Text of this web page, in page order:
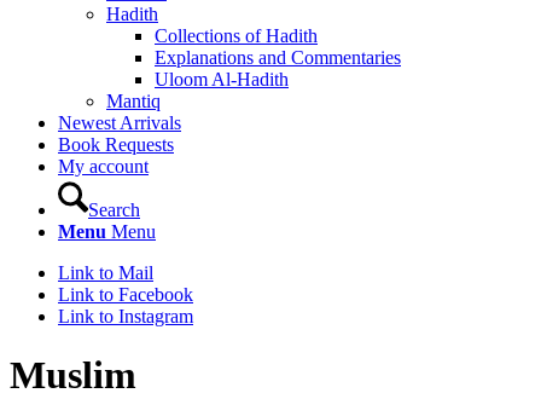
Hadith
Collections of Hadith
Explanations and Commentaries
Uloom Al-Hadith
Mantiq
Newest Arrivals
Book Requests
My account
Search
Menu Menu
Link to Mail
Link to Facebook
Link to Instagram
Muslim